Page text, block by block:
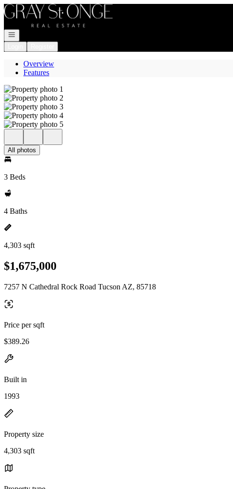
Go to: Homepage
Open navigation
Overview
Features
All photos
3 Beds
4 Baths
4,303 sqft
$1,675,000
7257 N Cathedral Rock Road Tucson AZ, 85718
Price per sqft
$389.26
Built in
1993
Property size
4,303 sqft